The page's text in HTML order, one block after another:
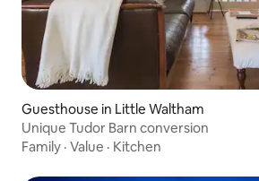
Guesthouse in Little Waltham
Unique Tudor Barn conversion
Family · Value · Kitchen